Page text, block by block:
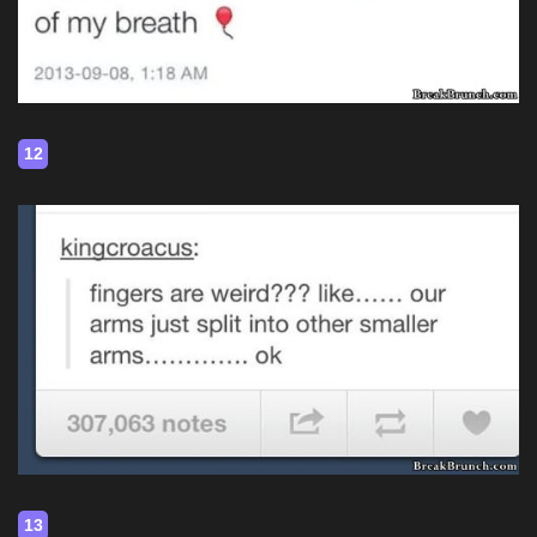
12
13